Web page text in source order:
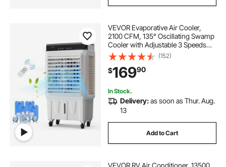
VEVOR Evaporative Air Cooler,
2100 CFM, 135° Oscillating Swamp
Cooler with Adjustable 3 Speeds
and 12 H Timer, 7 Gal Portable Air
Cooler for 750 Sq.ft,
Indoor/Outdoor Use, FCC Listed
(152)
$16990
In Stock.
Delivery:as soon as Thur. Aug.
13
Add to Cart
VEVOR RV Air Conditioner, 13500